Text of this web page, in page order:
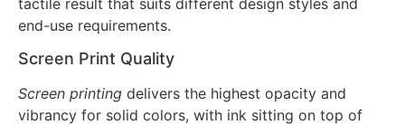
Each printing method produces a distinct visual and
end-use requirements.
Screen Print Quality